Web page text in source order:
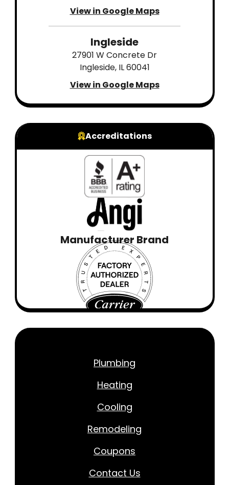
View in Google Maps
Ingleside
27901 W Concrete Dr
Ingleside, IL 60041
View in Google Maps
Accreditations
Manufacturer Brand
Plumbing
Heating
Cooling
Remodeling
Coupons
Contact Us